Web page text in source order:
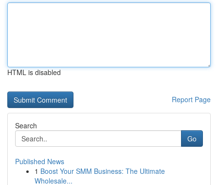
HTML is disabled
Report Page
Search
Go
Published News
1 Boost Your SMM Business: The Ultimate
Wholesale...